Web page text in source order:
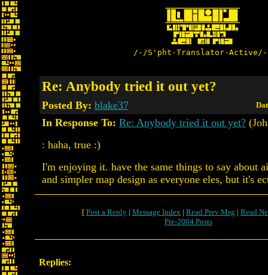
/-/S'pht-Translator-
Re: Anybody tried it out yet?
Posted By: blake37
In Response To: Re: Anybody tried it out yet?
: haha, true :)
I'm enjoying it. have the same things to say about
and simpler map design as everyone eles, but it's
[ Post a Reply | Message Index | Read Prev Msg | Read
Pre-2004 Posts
Replies: